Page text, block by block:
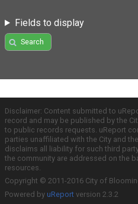
Fields to display
Search
Disclaimer: Content submitted to
record and may be published by the
to public records requests. uReport
parties unaffiliated with the City and
disclaims all liability for such third
the community are addressed on the
resources.
Copyright © 2011-2016 City of
Powered by uReport version 2.3.2